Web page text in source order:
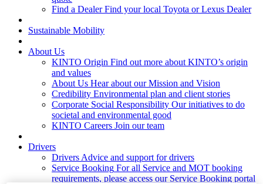
Find a Dealer Find your local Toyota or Lexus Dealer
Sustainable Mobility
About Us
KINTO Origin Find out more about KINTO’s origin
and values
About Us Hear about our Mission and Vision
Credibility Environmental plan and client stories
Corporate Social Responsibility Our initiatives to do
societal and environmental good
KINTO Careers Join our team
Drivers
Drivers Advice and support for drivers
Service Booking For all Service and MOT booking
requirements, please access our Service Booking portal